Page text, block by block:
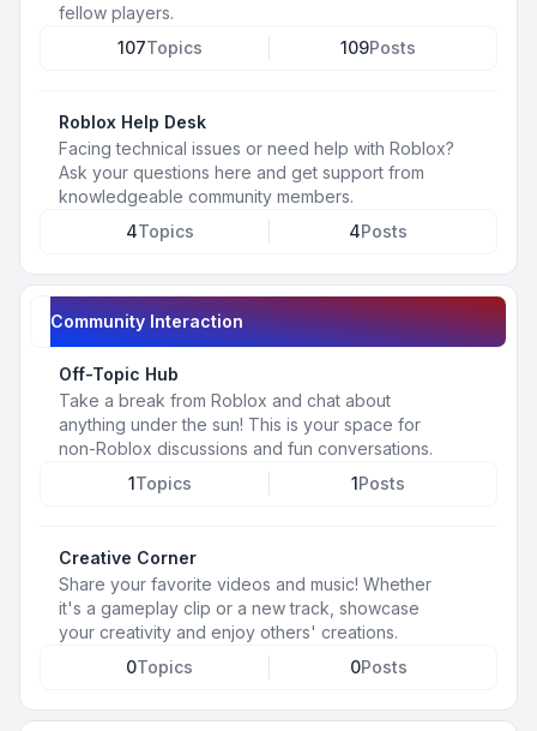
fellow players.
107Topics 109Posts
Roblox Help Desk
Facing technical issues or need help with Roblox?
Ask your questions here and get support from
knowledgeable community members.
4Topics 4Posts
Community Interaction
Off-Topic Hub
Take a break from Roblox and chat about
anything under the sun! This is your space for
non-Roblox discussions and fun conversations.
1Topics 1Posts
Creative Corner
Share your favorite videos and music! Whether
it's a gameplay clip or a new track, showcase
your creativity and enjoy others' creations.
0Topics 0Posts